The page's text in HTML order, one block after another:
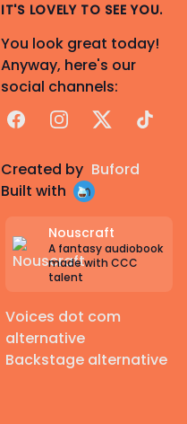
IT'S LOVELY TO SEE YOU.
You look great today!
Anyway, here's our
social channels:
FacebookInstagram
X TikTok
Created by Buford
Built with
Nouscraft
A fantasy audiobook
made with CCC
talent
Voices dot com
alternative
Backstage alternative